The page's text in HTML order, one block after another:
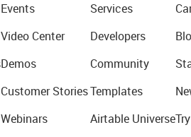
Events
Video Center
Demos
Customer Stories
Webinars
Services
Developers
Community
Templates
Airtable Universe